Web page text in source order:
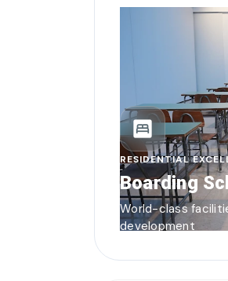
bedroom_parent
RESIDENTIAL
Boarding
World-class
development